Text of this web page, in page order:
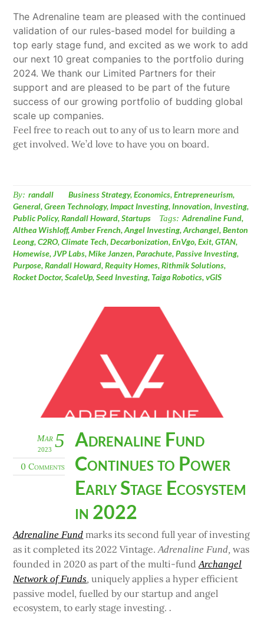
The Adrenaline team are pleased with the continued
validation of our rules-based model for building a
top early stage fund, and excited as we work to add
our next 10 great companies to the portfolio during
2024. We thank our Limited Partners for their
support and are pleased to be part of the future
success of our growing portfolio of budding global
scale up companies.
Feel free to reach out to any of us to learn more and
get involved. We’d love to have you on board.
By: randall Business Strategy,Economics,Entrepreneurism,
General,Green Technology,Impact Investing,Innovation,Investing,
Public Policy,Randall Howard,Startups Tags: Adrenaline Fund,
Althea Wishloff,Amber French,Angel Investing,Archangel,Benton
Leong,C2RO,Climate Tech,Decarbonization,EnVgo,Exit,GTAN,
Homewise,JVP Labs,Mike Janzen,Parachute,Passive Investing,
Purpose,Randall Howard,Requity Homes,Rithmik Solutions,
Rocket Doctor,ScaleUp,Seed Investing, Taiga Robotics,vGIS
5
Mar
2023
0 Comments
Adrenaline Fund
Continues to Power
Early Stage Ecosystem
in 2022
Adrenaline Fund marks its second full year of investing
as it completed its 2022 Vintage.Adrenaline Fund, was
founded in 2020 as part of the multi-fundArchangel
Network of Funds,uniquely applies a hyper efficient
passive model, fuelled by our startup and angel
ecosystem, to early stage investing. .